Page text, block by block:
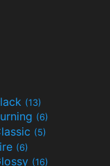
(13)
(6)
(5)
(6)
(16)